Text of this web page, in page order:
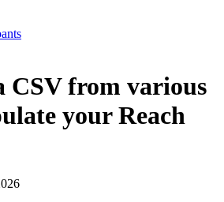
CSV from various
your Reach